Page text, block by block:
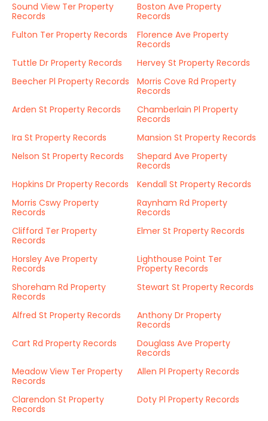
Sound View Ter Property
Records
Boston Ave Property
Records
Fulton Ter Property Records
Florence Ave Property
Records
Tuttle Dr Property Records
Hervey St Property Records
Beecher Pl Property Records
Morris Cove Rd Property
Records
Arden St Property Records
Chamberlain Pl Property
Records
Ira St Property Records
Mansion St Property Records
Nelson St Property Records
Shepard Ave Property
Records
Hopkins Dr Property Records
Kendall St Property Records
Morris Cswy Property
Records
Raynham Rd Property
Records
Clifford Ter Property
Records
Elmer St Property Records
Horsley Ave Property
Records
Lighthouse Point Ter
Property Records
Shoreham Rd Property
Records
Stewart St Property Records
Alfred St Property Records
Anthony Dr Property
Records
Cart Rd Property Records
Douglass Ave Property
Records
Meadow View Ter Property
Records
Allen Pl Property Records
Clarendon St Property
Records
Doty Pl Property Records